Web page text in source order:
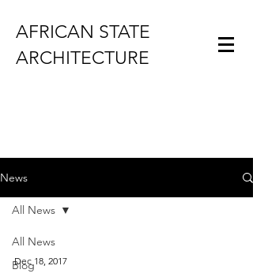
AFRICAN STATE
ARCHITECTURE
News
All News
Blog
All News
Dec 18, 2017